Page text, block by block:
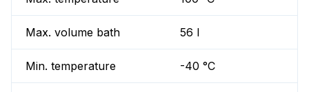
Max. volume bath 56 l
Min. temperature -40 °C